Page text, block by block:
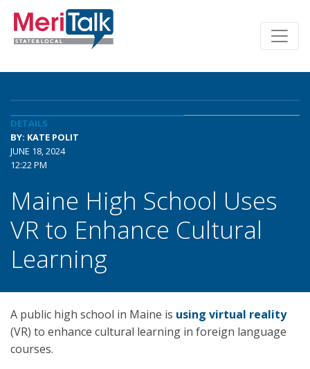
DETAILS
BY: KATE POLIT
JUNE 18, 2024
12:22 PM
Maine High School Uses
VR to Enhance Cultural
Learning
A public high school in Maine is using virtual reality
(VR) to enhance cultural learning in foreign language
courses.